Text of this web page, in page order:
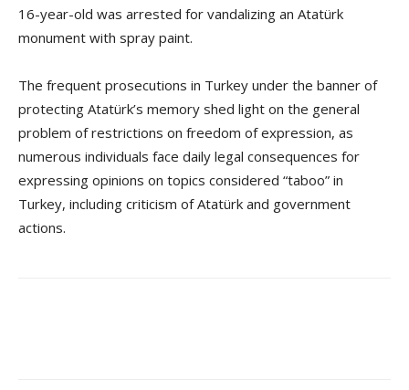
16-year-old was arrested for vandalizing an Atatürk
monument with spray paint.
The frequent prosecutions in Turkey under the banner of
protecting Atatürk’s memory shed light on the general
problem of restrictions on freedom of expression, as
numerous individuals face daily legal consequences for
expressing opinions on topics considered “taboo” in
Turkey, including criticism of Atatürk and government
actions.